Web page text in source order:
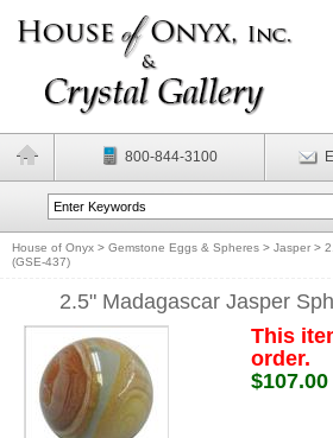
800-844-3100
House of Onyx > Gemstone Eggs & Spheres > Jasper >
(GSE-437)
2.5" Madagascar Jasper
This
order.
$107.00